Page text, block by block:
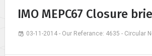
IMO MEPC67 Closure
03-11-2014 - Our Referance: 4635 - Circular